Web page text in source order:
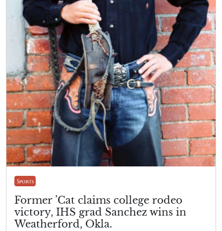
Sports
Former ’Cat claims college rodeo
victory, IHS grad Sanchez wins in
Weatherford, Okla.